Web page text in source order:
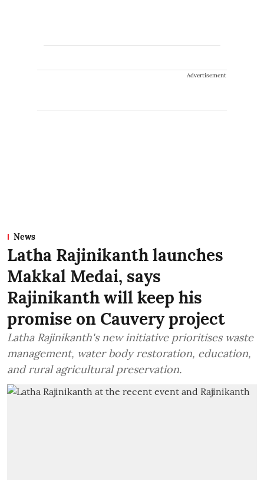
Advertisement
News
Latha Rajinikanth launches
Makkal Medai, says
Rajinikanth will keep his
promise on Cauvery project
Latha Rajinikanth's new initiative prioritises waste
management, water body restoration, education,
and rural agricultural preservation.